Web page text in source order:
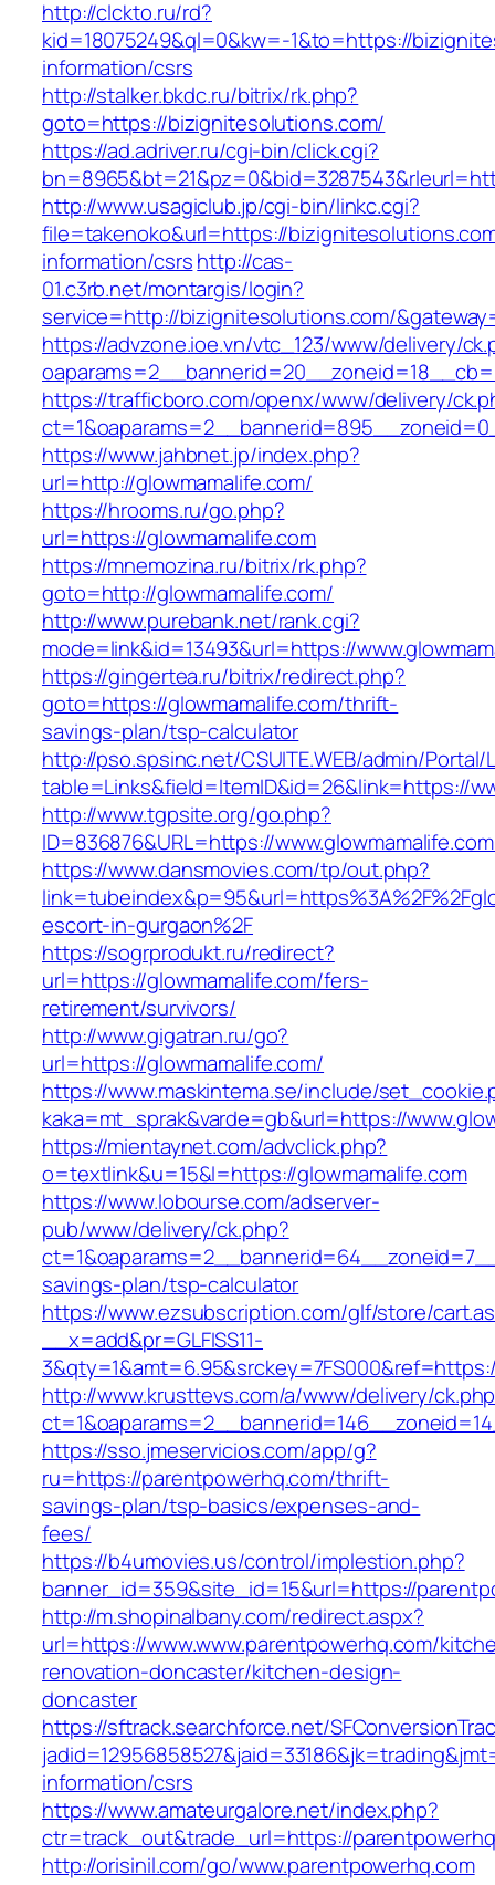
http://clckto.ru/rd?
kid=18075249&ql=0&kw=-1&to=https://
information/csrs
http://stalker.bkdc.ru/bitrix/rk.php?
goto=https://bizignitesolutions.com/
https://ad.adriver.ru/cgi-bin/click.cgi?
http://www.usagiclub.jp/cgi-bin/linkc.cgi?
file=takenoko&url=https://
information/csrshttp://cas-
01.c3rb.net/montargis/login?
service=http://bizignitesolutions.com/
https://advzone.ioe.vn/vtc_123/www/delivery/
https://trafficboro.com/openx/www/delivery/
https://www.jahbnet.jp/index.php?
url=http://glowmamalife.com/
https://hrooms.ru/go.php?
url=https://glowmamalife.com
https://mnemozina.ru/bitrix/rk.php?
goto=http://glowmamalife.com/
http://www.purebank.net/rank.cgi?
mode=link&id=13493&url=https://
https://gingertea.ru/bitrix/redirect.php?
goto=https://glowmamalife.com/thrift-
savings-plan/tsp-calculator
http://pso.spsinc.net/CSUITE.WEB/admin/Portal/
table=Links&field=ItemID&id=26&link=https://
http://www.tgpsite.org/go.php?
ID=836876&URL=https://
https://www.dansmovies.com/tp/out.php?
escort-in-gurgaon%2F
https://sogrprodukt.ru/redirect?
url=https://glowmamalife.com/fers-
retirement/survivors/
http://www.gigatran.ru/go?
url=https://glowmamalife.com/
https://www.maskintema.se/include/
kaka=mt_sprak&varde=gb&url=https://
https://mientaynet.com/advclick.php?
o=textlink&u=15&l=https://glowmamalife.com
https://www.lobourse.com/adserver-
pub/www/delivery/ck.php?
savings-plan/tsp-calculator
https://www.ezsubscription.com/glf/store/
__x=add&pr=GLFISS11-
http://www.krusttevs.com/a/www/delivery/
https://sso.jmeservicios.com/app/g?
ru=https://parentpowerhq.com/thrift-
savings-plan/tsp-basics/expenses-and-
fees/
https://b4umovies.us/control/implestion.php?
banner_id=359&site_id=15&url=https://
http://m.shopinalbany.com/redirect.aspx?
url=https://www.www.parentpowerhq.com/
renovation-doncaster/kitchen-design-
doncaster
https://sftrack.searchforce.net/
information/csrs
https://www.amateurgalore.net/index.php?
ctr=track_out&trade_url=https://
http://orisinil.com/go/www.parentpowerhq.com